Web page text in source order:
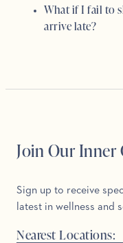
What if I fail to
arrive late?
Join Our Inner
Sign up to receive
latest in wellness and
Nearest Locations: